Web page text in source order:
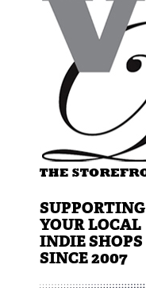
SUPPORTING
YOUR LOCAL
INDIE SHOPS
SINCE 2007